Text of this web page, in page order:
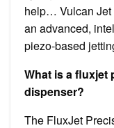
help… Vulcan Jet
an advanced,
piezo-based
What is a fluxjet
dispenser?
The FluxJet